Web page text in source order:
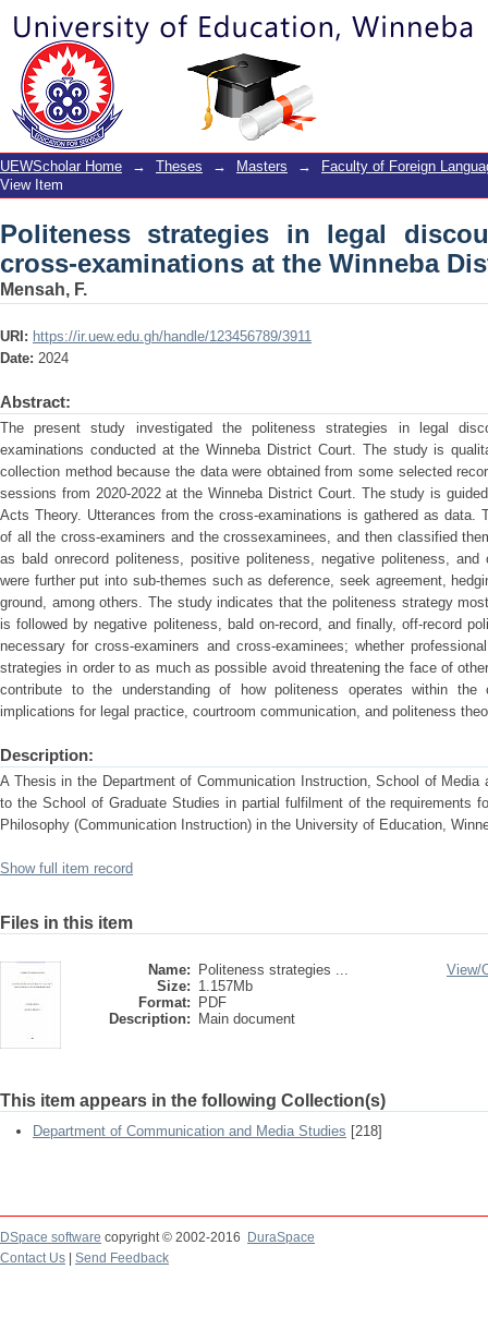
Politeness strategies in legal
Winneba District Court
UEWScholar Home → Theses → Masters →
Faculty of Foreign
View Item
Politeness strategies in legal
cross-examinations at the Winneba
Mensah, F.
URI: https://ir.uew.edu.gh/handle/123456789/3911
Date: 2024
Abstract:
The present study investigated the politeness strategies in legal
examinations conducted at the Winneba District Court. The study is
collection method because the data were obtained from some selected
sessions from 2020-2022 at the Winneba District Court. The study is
Acts Theory. Utterances from the cross-examinations is gathered as data.
of all the cross-examiners and the crossexaminees, and then classified
as bald onrecord politeness, positive politeness, negative politeness,
were further put into sub-themes such as deference, seek agreement,
ground, among others. The study indicates that the politeness strategy
is followed by negative politeness, bald on-record, and finally, off-record
necessary for cross-examiners and cross-examinees; whether
strategies in order to as much as possible avoid threatening the face of
contribute to the understanding of how politeness operates within
implications for legal practice, courtroom communication, and politeness
Description:
A Thesis in the Department of Communication Instruction, School of Media
to the School of Graduate Studies in partial fulfilment of the requirements
Philosophy (Communication Instruction) in the University of Education,
Show full item record
Files in this item
Name:
Politeness strategies ...
Size: 1.157Mb
Format:
PDF
Description:
Main document
View/
This item appears in the following Collection(s)
Department of Communication and Media Studies [218]
DSpace software copyright © 2002-2016
DuraSpace
Contact Us
Send Feedback